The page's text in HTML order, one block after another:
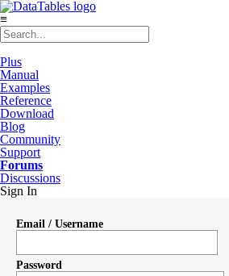
≡
Plus
Manual
Examples
Reference
Download
Blog
Community
Support
Forums
Discussions
Sign In
Email / Username
Password